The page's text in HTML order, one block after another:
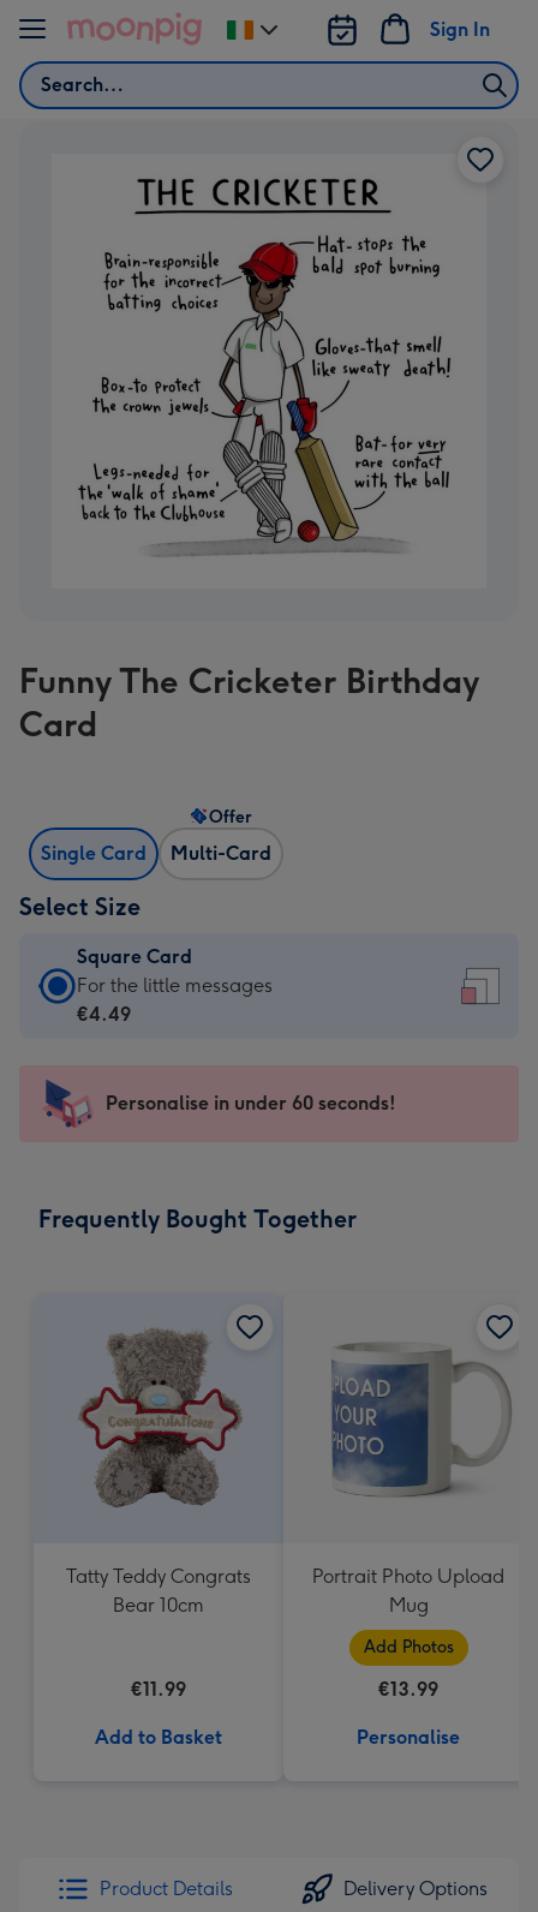
Skip to content
Search
Sign In
Change
delivery
Funny The Cricketer Birthday
Card
Single Card Multi-Card
Offer
Select Size
Square Card
Square
Card
-
For
messages
mm
For the little messages
€4.49
Personalise in under 60 seconds!
Frequently Bought Together
Tatty Teddy Congrats
Bear 10cm
€11.99
Add to Basket
Portrait Photo Upload
Mug
Add Photos
€13.99
Personalise
Product Details Delivery Options